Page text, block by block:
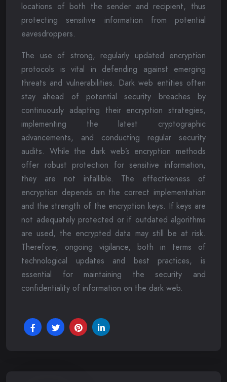
locations of both the sender and recipient, thus
protecting sensitive information from potential
eavesdroppers.
The use of strong, regularly updated encryption
protocols is vital in defending against emerging
threats and vulnerabilities. Dark web entities often
stay ahead of potential security breaches by
continuously adapting their encryption strategies,
implementing the latest cryptographic
advancements, and conducting regular security
audits. While the dark web’s encryption methods
offer robust protection for sensitive information,
they are not infallible. The effectiveness of
encryption depends on the correct implementation
and the strength of the encryption keys. If keys are
not adequately protected or if outdated algorithms
are used, the encrypted data may still be at risk.
Therefore, ongoing vigilance, both in terms of
technological updates and best practices, is
essential for maintaining the security and
confidentiality of information on the dark web.